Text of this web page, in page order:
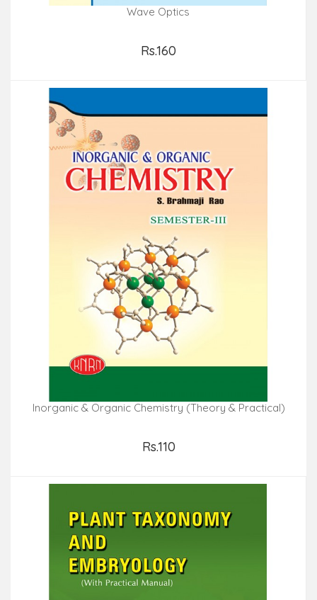
Wave Optics
Rs.160
Inorganic & Organic Chemistry (Theory & Practical)
Rs.110